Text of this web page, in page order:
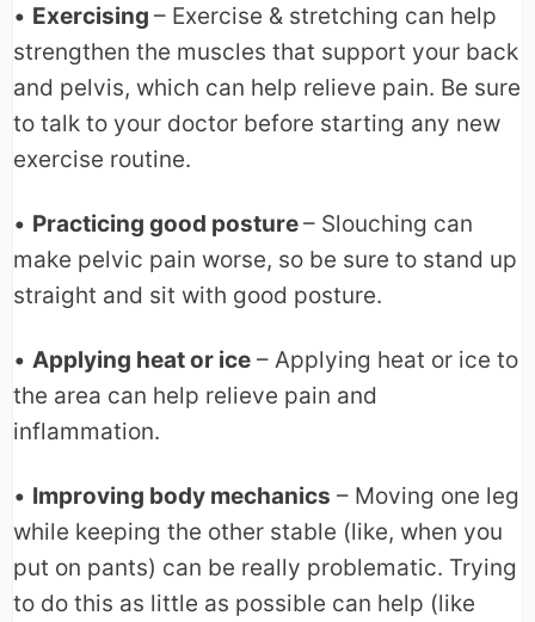
• Exercising – Exercise & stretching can help
strengthen the muscles that support your back
and pelvis, which can help relieve pain. Be sure
to talk to your doctor before starting any new
exercise routine.
• Practicing good posture– Slouching can
make pelvic pain worse, so be sure to stand up
straight and sit with good posture.
• Applying heat or ice – Applying heat or ice to
the area can help relieve pain and
inflammation.
• Improving body mechanics – Moving one leg
while keeping the other stable (like, when you
put on pants) can be really problematic. Trying
to do this as little as possible can help (like